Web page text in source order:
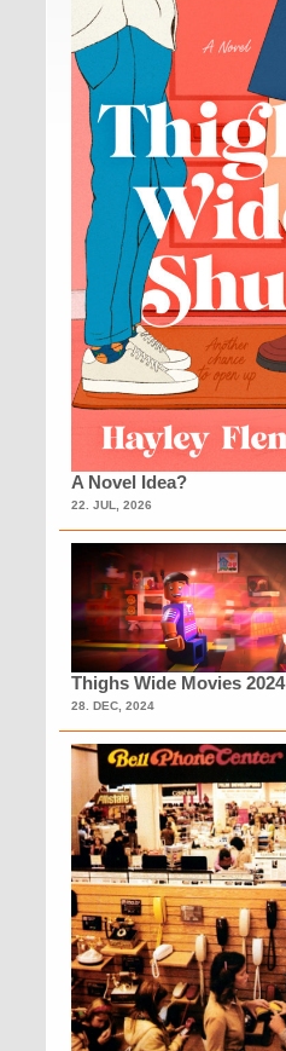
A Novel Idea?
22. JUL, 2026
Thighs Wide Movies 2024
28. DEC, 2024